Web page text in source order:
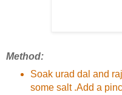
Method:
Soak urad dal and
some salt .Add a